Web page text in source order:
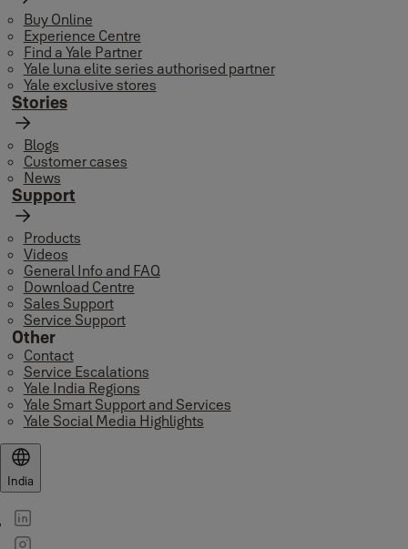
Buy Online
Experience Centre
Find a Yale Partner
Yale luna elite series authorised partner
Yale exclusive stores
Stories
Blogs
Customer cases
News
Support
Products
Videos
General Info and FAQ
Download Centre
Sales Support
Service Support
Other
Contact
Service Escalations
Yale India Regions
Yale Smart Support and Services
Yale Social Media Highlights
India